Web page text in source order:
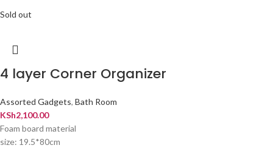
Sold out
4 layer Corner Organizer
Assorted Gadgets, Bath Room
KSh2,100.00
Foam board material
size: 19.5*80cm